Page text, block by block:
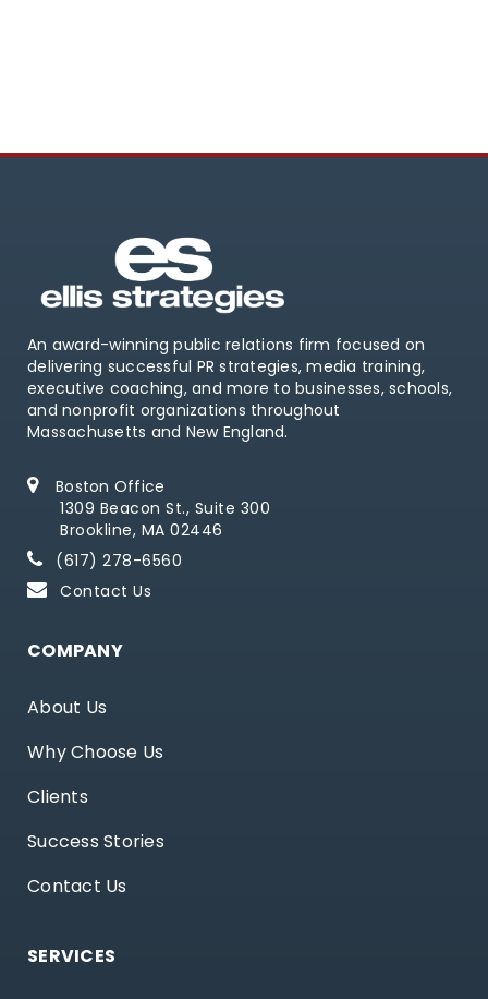
An award-winning public relations firm focused on
delivering successful PR strategies, media training,
executive coaching, and more to businesses, schools,
and nonprofit organizations throughout
Massachusetts and New England.
Boston Office
1309 Beacon St., Suite 300
Brookline, MA 02446
(617) 278-6560
Contact Us
COMPANY
About Us
Why Choose Us
Clients
Success Stories
Contact Us
SERVICES